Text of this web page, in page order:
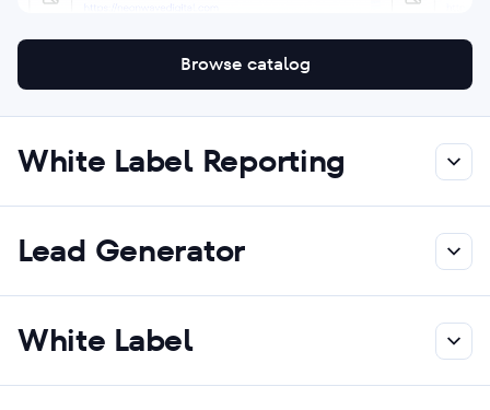
Browse catalog
White Label Reporting
Lead Generator
White Label